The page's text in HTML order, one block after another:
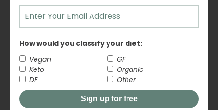
Blending into sauces or nut mixes
Fodmap Friendly
Certified Organic, B Corp Certified Brand, GE Free
Inputs
How would you classify your diet:
Vegan
GF
Keto
Organic
DF
Other
Sign up for free